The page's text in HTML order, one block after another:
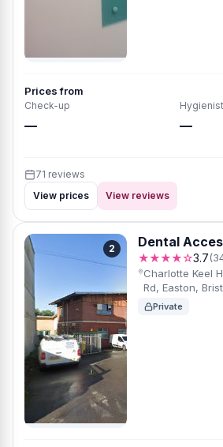
Prices from
Check-up
—
Hygienist
—
71 reviews
View prices
View reviews
2 Dental
★★★★☆3.7
Charlotte Keel
Rd, Easton,
Private